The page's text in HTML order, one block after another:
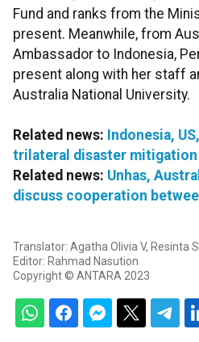
Fund and ranks from the
present. Meanwhile, from
Ambassador to Indonesia,
present along with her staff
Australia National University.
Related news: Indonesia,
trilateral disaster
Related news: Unhas,
discuss cooperation
Translator: Agatha Olivia V, Resinta S
Editor: Rahmad Nasution
Copyright © ANTARA 2023